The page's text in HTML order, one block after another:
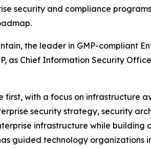
security and compliance
the leader in GMP-compliant
as Chief Information Security
with a focus on infrastructure
security strategy, security
infrastructure while building
guided technology